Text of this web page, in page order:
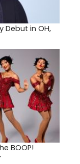
Debut in OH,
BOOP!